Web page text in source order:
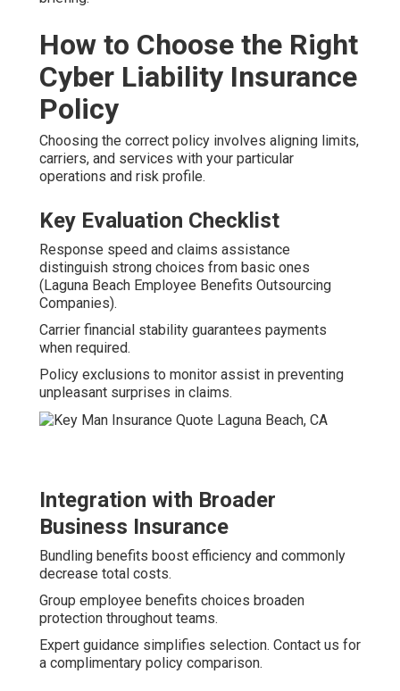
How to Choose the Right
Cyber Liability Insurance
Policy
Choosing the correct policy involves aligning limits,
carriers, and services with your particular
operations and risk profile.
Key Evaluation Checklist
Response speed and claims assistance
distinguish strong choices from basic ones
(Laguna Beach Employee Benefits Outsourcing
Companies).
Carrier financial stability guarantees payments
when required.
Policy exclusions to monitor assist in preventing
unpleasant surprises in claims.
Integration with Broader
Business Insurance
Bundling benefits boost efficiency and commonly
decrease total costs.
Group employee benefits choices broaden
protection throughout teams.
Expert guidance simplifies selection. Contact us for
a complimentary policy comparison.